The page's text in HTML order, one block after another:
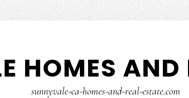
HOMES AND
sunnyvale-ca-homes-and-real-estate.com